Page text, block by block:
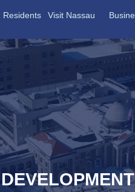
Residents Visit Nassau